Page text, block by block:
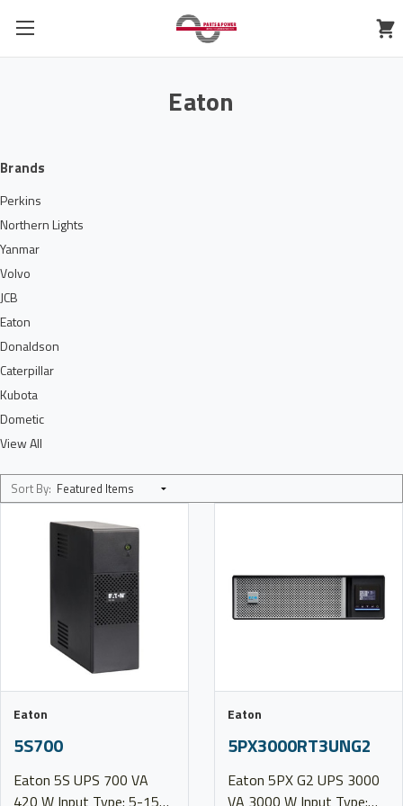
Eaton
Brands
Perkins
Northern Lights
Yanmar
Volvo
JCB
Eaton
Donaldson
Caterpillar
Kubota
Dometic
View All
Sort By:
Eaton
5S700
Eaton 5S UPS 700 VA
420 W Input Type: 5-15P
Eaton
5PX3000RT3UNG2
Eaton 5PX G2 UPS 3000
VA 3000 W Input Type: